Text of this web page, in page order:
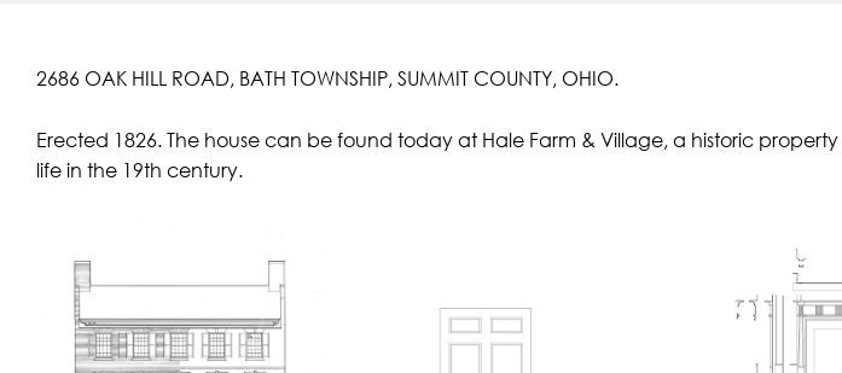
2686 OAK HILL ROAD, BATH TOWNSHIP, SUMMIT COUNTY, OHIO.
Erected 1826. The house can be found today at Hale Farm & Village, a historic
life in the 19th century.